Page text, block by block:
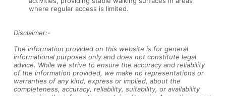
where regular access is limited.
Disclaimer:-
The information provided on this website is for general
informational purposes only and does not constitute legal
advice. While we strive to ensure the accuracy and reliability
of the information provided, we make no representations or
warranties of any kind, express or implied, about the
completeness, accuracy, reliability, suitability, or availability